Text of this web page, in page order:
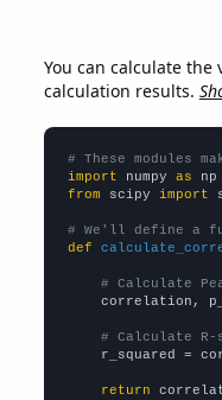
You can calculate
calculation results.
# These modules
import numpy as
from scipy import
# We'll define a
def
# Calculate
correlation,
# Calculate
r_squared =
return